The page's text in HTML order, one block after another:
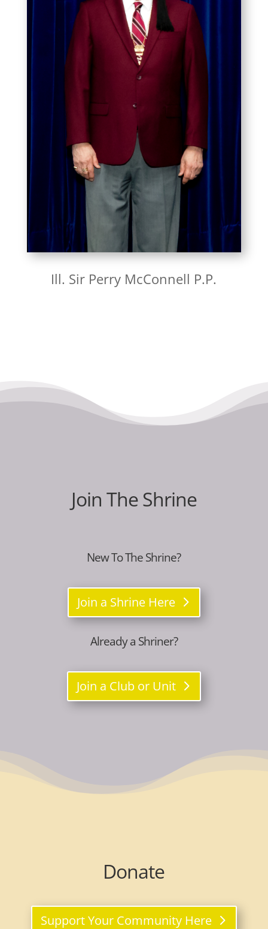
Ill. Sir Perry McConnell P.P.
Join The Shrine
New To The Shrine?
Join a Shrine Here
Already a Shriner?
Join a Club or Unit
Donate
Support Your Community Here